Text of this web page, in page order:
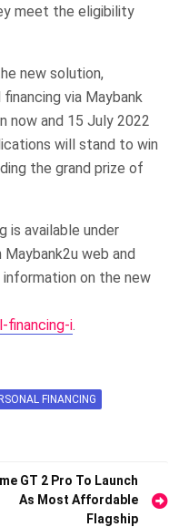
meet the eligibility
new solution,
via Maybank
now and 15 July 2022
will stand to win
the grand prize of
is available under
web and
information on the new
financing-i.
FINANCING
GT 2 Pro To Launch
As Most Affordable
Flagship